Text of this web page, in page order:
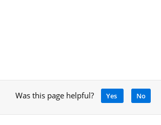
Was this page helpful? Yes No